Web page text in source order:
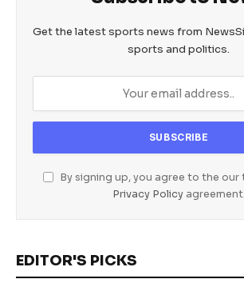
Get the latest sports news from
sports and politics.
By signing up, you agree to the our
Privacy Policyagreement.
EDITOR'S PICKS